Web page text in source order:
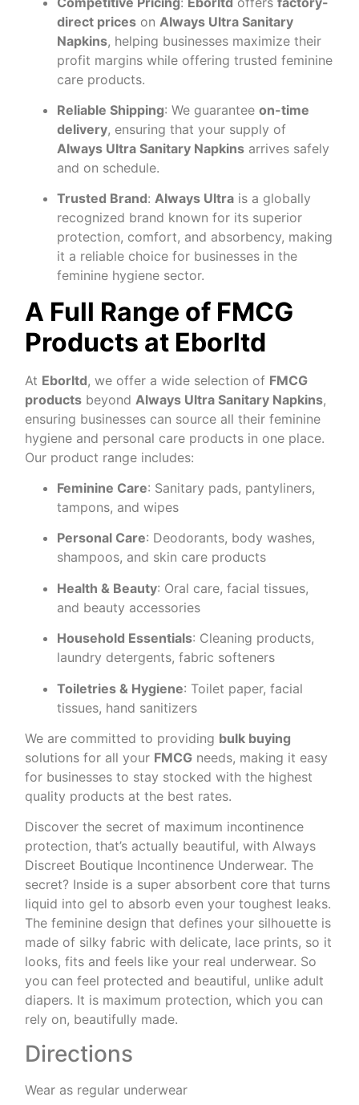
direct prices on Always Ultra Sanitary
Napkins, helping businesses maximize their
profit margins while offering trusted feminine
care products.
Reliable Shipping: We guaranteeon-time
delivery, ensuring that your supply of
Always Ultra Sanitary Napkins arrives safely
and on schedule.
Trusted Brand:Always Ultra is a globally
recognized brand known for its superior
protection, comfort, and absorbency, making
it a reliable choice for businesses in the
feminine hygiene sector.
A Full Range of FMCG
Products at Eborltd
At Eborltd, we offer a wide selection of FMCG
products beyond Always Ultra Sanitary Napkins,
ensuring businesses can source all their feminine
hygiene and personal care products in one place.
Our product range includes:
Feminine Care: Sanitary pads, pantyliners,
tampons, and wipes
Personal Care: Deodorants, body washes,
shampoos, and skin care products
Health & Beauty: Oral care, facial tissues,
and beauty accessories
Household Essentials: Cleaning products,
laundry detergents, fabric softeners
Toiletries & Hygiene: Toilet paper, facial
tissues, hand sanitizers
We are committed to providing bulk buying
solutions for all your FMCG needs, making it easy
for businesses to stay stocked with the highest
quality products at the best rates.
Discover the secret of maximum incontinence
protection, that’s actually beautiful, with Always
Discreet Boutique Incontinence Underwear. The
secret? Inside is a super absorbent core that turns
liquid into gel to absorb even your toughest leaks.
The feminine design that defines your silhouette is
made of silky fabric with delicate, lace prints, so it
looks, fits and feels like your real underwear. So
you can feel protected and beautiful, unlike adult
diapers. It is maximum protection, which you can
rely on, beautifully made.
Directions
Wear as regular underwear